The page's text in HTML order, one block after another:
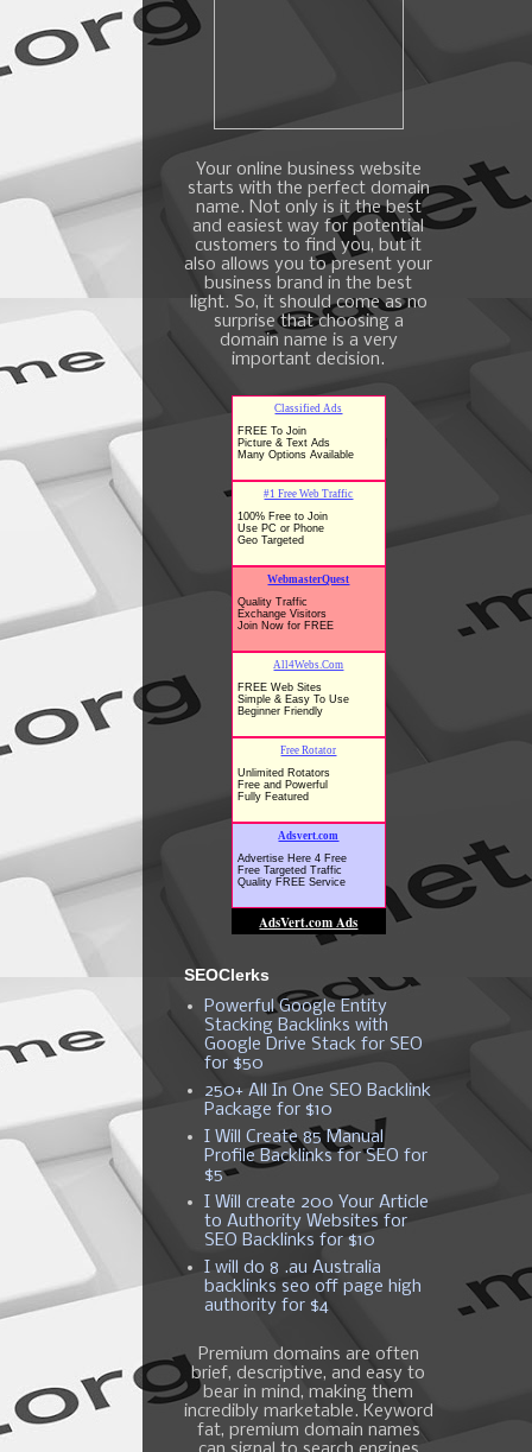
Your online business website
starts with the perfect domain
name. Not only is it the best
and easiest way for potential
customers to find you, but it
also allows you to present your
business brand in the best
light. So, it should come as no
surprise that choosing a
domain name is a very
important decision.
SEOClerks
Powerful Google Entity
Stacking Backlinks with
Google Drive Stack for SEO
for $50
250+ All In One SEO Backlink
Package for $10
I Will Create 85 Manual
Profile Backlinks for SEO for
$5
I Will create 200 Your Article
to Authority Websites for
SEO Backlinks for $10
I will do 8 .au Australia
backlinks seo off page high
authority for $4
Premium domains are often
brief, descriptive, and easy to
bear in mind, making them
incredibly marketable. Keyword
fat, premium domain names